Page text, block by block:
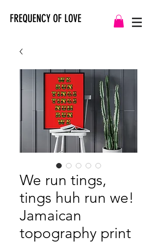
FREQUENCY OF LOVE
We run tings,
tings huh run we!
Jamaican
topography print